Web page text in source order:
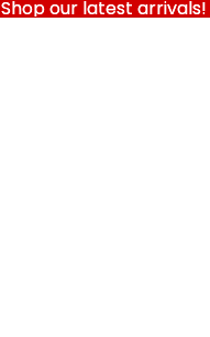
Shop our latest arrivals!
Shop our latest arrivals!